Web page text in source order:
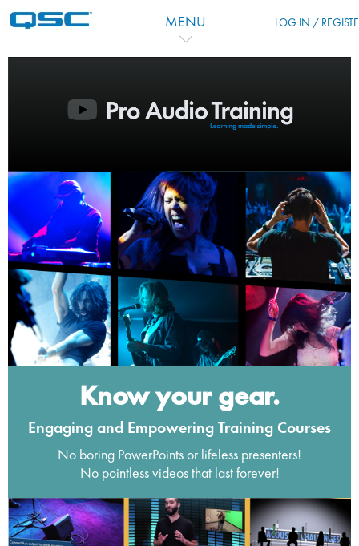
MENU LOG IN /
Know your gear.
Engaging and Empowering Training Courses
No boring PowerPoints or lifeless presenters!
No pointless videos that last forever!